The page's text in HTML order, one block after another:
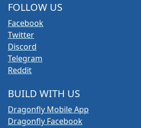
FOLLOW US
Facebook
Twitter
Discord
Telegram
Reddit
BUILD WITH US
Dragonfly Mobile App
Dragonfly Facebook